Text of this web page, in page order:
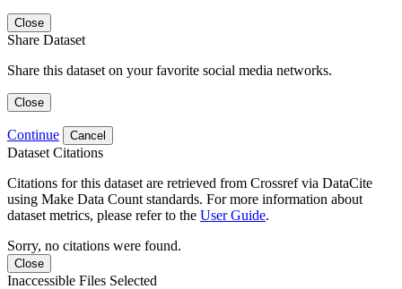
Close
Share Dataset
Share this dataset on your favorite social media networks.
Close
Continue Cancel
Dataset Citations
Citations for this dataset are retrieved from Crossref via DataCite
using Make Data Count standards. For more information about
dataset metrics, please refer to the User Guide.
Sorry, no citations were found.
Close
Inaccessible Files Selected